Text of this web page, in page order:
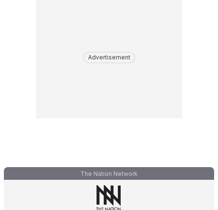
Advertisement
The Nation Network